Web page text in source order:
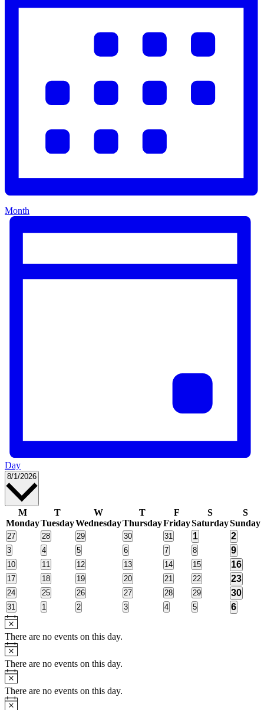
Month
Day
8/1/2026 Select
Calendar
of
Events
M
Monday
T
Tuesday
W
Wednesday
T
Thursday
F
Friday
S
Saturday
S
Sunday
0
events
27
0
events
28
0
events
29
0
events
30
0
events
31
2
events
1
2
events
2
0
events
3
0
events
4
0
events
5
0
events
6
0
events
7
0
events
8
1
event
9
0
events
10
0
events
11
0
events
12
0
events
13
0
events
14
0
events
15
1
event
16
0
events
17
0
events
18
0
events
19
0
events
20
0
events
21
0
events
22
1
event
23
0
events
24
0
events
25
0
events
26
0
events
27
0
events
28
0
events
29
1
event
30
0
events
31
0
events
1
0
events
2
0
events
3
0
events
4
0
events
5
1
event
6
Notice
There are no events on this day.
Notice
There are no events on this day.
Notice
There are no events on this day.
Notice